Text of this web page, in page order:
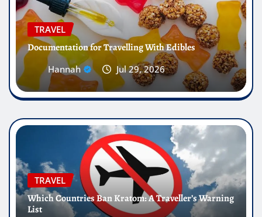
TRAVEL
Documentation for Travelling With Edibles
Hannah Jul 29, 2026
TRAVEL
Which Countries Ban Kratom: A Traveller’s Warning
List